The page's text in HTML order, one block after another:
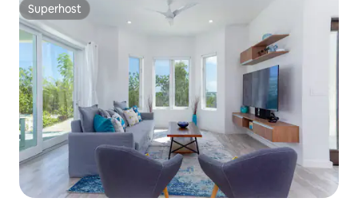
Superhost
Superhost